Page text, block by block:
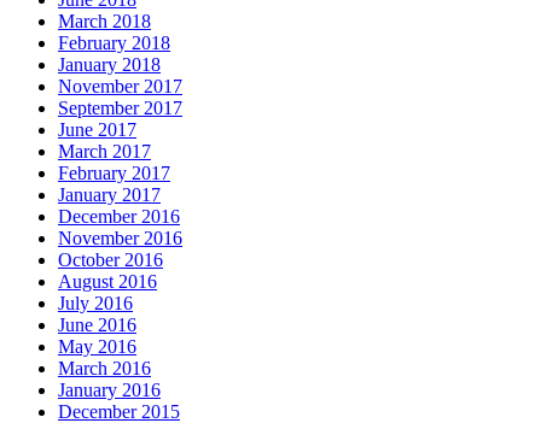
March 2018
February 2018
January 2018
November 2017
September 2017
June 2017
March 2017
February 2017
January 2017
December 2016
November 2016
October 2016
August 2016
July 2016
June 2016
May 2016
March 2016
January 2016
December 2015